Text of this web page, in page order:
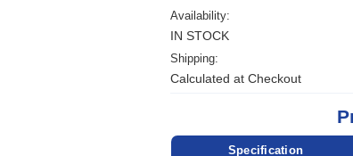
Availability:
IN STOCK
Shipping:
Calculated at Checkout
Specification